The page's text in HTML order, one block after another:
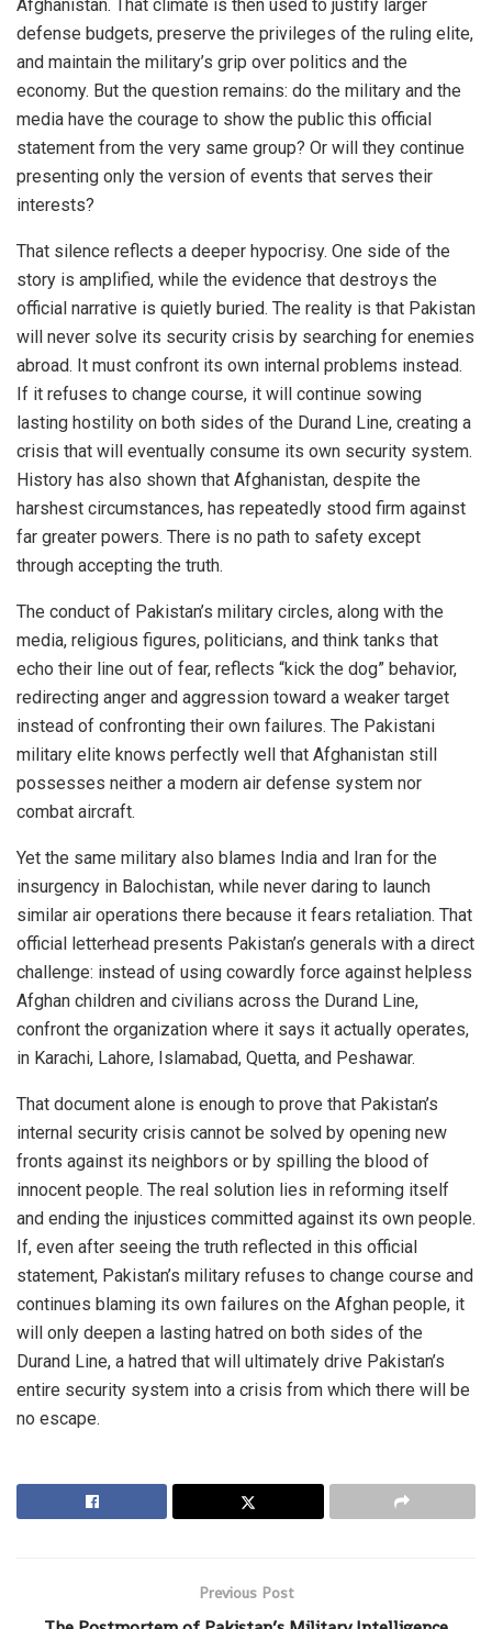
Afghanistan. That climate is then used to justify larger
defense budgets, preserve the privileges of the ruling elite,
and maintain the military’s grip over politics and the
economy. But the question remains: do the military and the
media have the courage to show the public this official
statement from the very same group? Or will they continue
presenting only the version of events that serves their
interests?
That silence reflects a deeper hypocrisy. One side of the
story is amplified, while the evidence that destroys the
official narrative is quietly buried. The reality is that Pakistan
will never solve its security crisis by searching for enemies
abroad. It must confront its own internal problems instead.
If it refuses to change course, it will continue sowing
lasting hostility on both sides of the Durand Line, creating a
crisis that will eventually consume its own security system.
History has also shown that Afghanistan, despite the
harshest circumstances, has repeatedly stood firm against
far greater powers. There is no path to safety except
through accepting the truth.
The conduct of Pakistan’s military circles, along with the
media, religious figures, politicians, and think tanks that
echo their line out of fear, reflects “kick the dog” behavior,
redirecting anger and aggression toward a weaker target
instead of confronting their own failures. The Pakistani
military elite knows perfectly well that Afghanistan still
possesses neither a modern air defense system nor
combat aircraft.
Yet the same military also blames India and Iran for the
insurgency in Balochistan, while never daring to launch
similar air operations there because it fears retaliation. That
official letterhead presents Pakistan’s generals with a direct
challenge: instead of using cowardly force against helpless
Afghan children and civilians across the Durand Line,
confront the organization where it says it actually operates,
in Karachi, Lahore, Islamabad, Quetta, and Peshawar.
That document alone is enough to prove that Pakistan’s
internal security crisis cannot be solved by opening new
fronts against its neighbors or by spilling the blood of
innocent people. The real solution lies in reforming itself
and ending the injustices committed against its own people.
If, even after seeing the truth reflected in this official
statement, Pakistan’s military refuses to change course and
continues blaming its own failures on the Afghan people, it
will only deepen a lasting hatred on both sides of the
Durand Line, a hatred that will ultimately drive Pakistan’s
entire security system into a crisis from which there will be
no escape.
Previous Post